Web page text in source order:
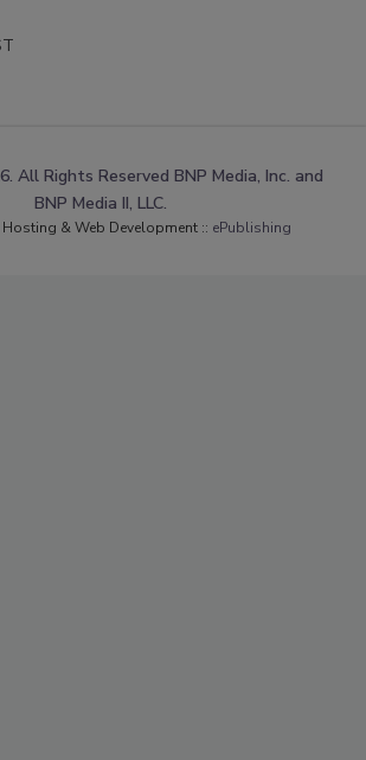
All Rights Reserved BNP Media, Inc. and
BNP Media II, LLC.
Hosting & Web Development :: ePublishing